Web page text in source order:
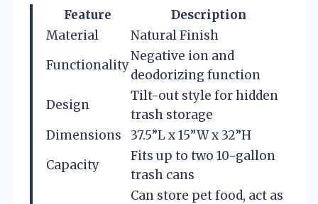
Feature
Description
Material
Natural Finish
Functionality
Negative ion and
deodorizing function
Design
Tilt-out style for hidden
trash storage
Dimensions
37.5”L x 15”W x 32”H
Capacity
Fits up to two 10-gallon
trash cans
Can store pet food, act as